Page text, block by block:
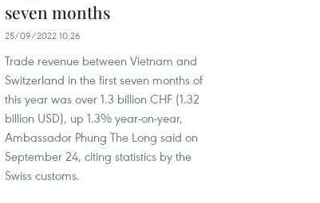
seven months
25/09/2022 10:26
Trade revenue between Vietnam and
Switzerland in the first seven months of
this year was over 1.3 billion CHF (1.32
billion USD), up 1.3% year-on-year,
Ambassador Phung The Long said on
September 24, citing statistics by the
Swiss customs.